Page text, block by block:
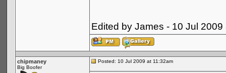
Edited by James - 10 Jul 2009
chipmaney
Big Boofer
Posted: 10 Jul 2009 at 11:32am